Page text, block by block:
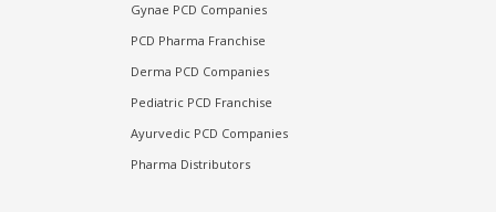
Gynae PCD Companies
PCD Pharma Franchise
Derma PCD Companies
Pediatric PCD Franchise
Ayurvedic PCD Companies
Pharma Distributors